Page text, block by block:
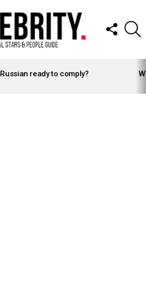
FOLLOW
US
ready to comply?